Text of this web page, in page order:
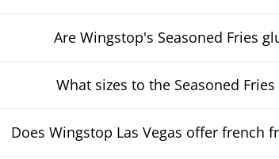
Are Wingstop's Seasoned Fries
What sizes to the Seasoned
Does Wingstop Las Vegas offer french